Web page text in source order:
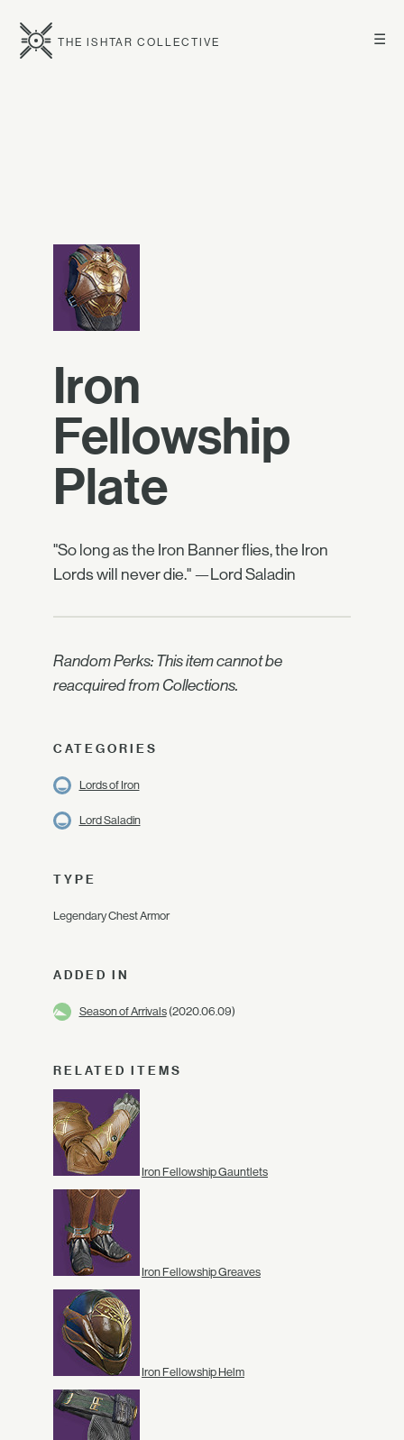
☰
THE ISHTAR COLLECTIVE
Iron
Fellowship
Plate
"So long as the Iron Banner flies, the Iron
Lords will never die." —Lord Saladin
Random Perks: This item cannot be
reacquired from Collections.
CATEGORIES
Lords of Iron
Lord Saladin
TYPE
Legendary Chest Armor
ADDED IN
Season of Arrivals(2020.06.09)
RELATED ITEMS
Iron Fellowship Gauntlets
Iron Fellowship Greaves
Iron Fellowship Helm